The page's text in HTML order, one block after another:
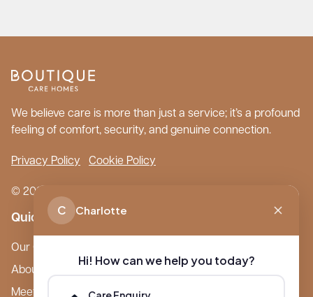
We believe care is more than just a service; it’s a profound
feeling of comfort, security, and genuine connection.
Privacy Policy Cookie Policy
© 2026 Boutique Care Homes. All Rights Reserved.
Quick Links
Our Care Homes
About Boutique
Meet Ameet Kotecha
C Charlotte
Hi! How can we help you today?